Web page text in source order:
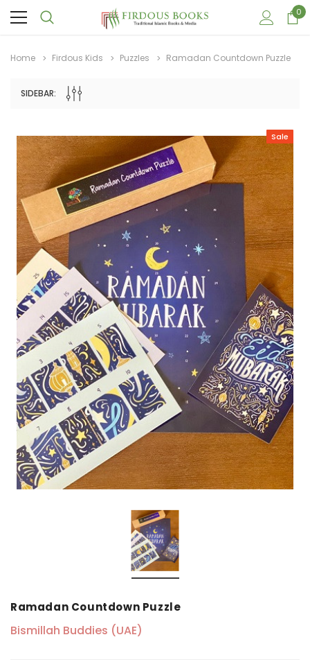
Sale Sale
Dear Moon Inspiration from the
Beautiful Wisdom of the Qur'an -
Hardcover
ADD TO CART
Understanding
the Path of the Pious
Predecessors -
0
Home Firdous Kids Puzzles Ramadan Countdown Puzzle
SIDEBAR:
Sale
Ramadan Countdown Puzzle
Bismillah Buddies (UAE)